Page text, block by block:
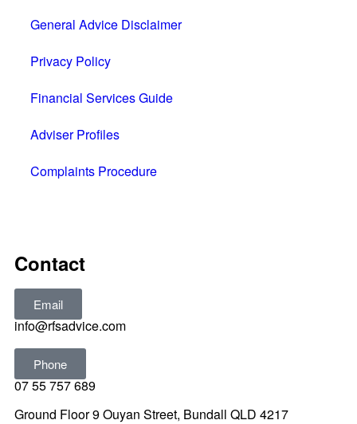
General Advice Disclaimer
Privacy Policy
Financial Services Guide
Adviser Profiles
Complaints Procedure
Contact
Email
info@rfsadvice.com
Phone
07 55 757 689
Ground Floor 9 Ouyan Street, Bundall QLD 4217